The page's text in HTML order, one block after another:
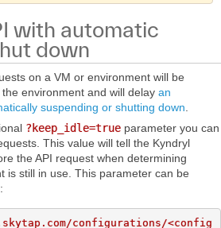
with automatic
down
on a VM or environment will be
environment and will delay an
suspending or shutting down
?keep_idle=true parameter you can
This value will tell the Kyndryl
the API request when determining
is still in use. This parameter can be
configurations/<config